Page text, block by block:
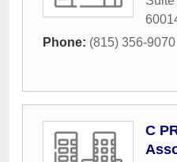
Phone: (815) 356-9070
C